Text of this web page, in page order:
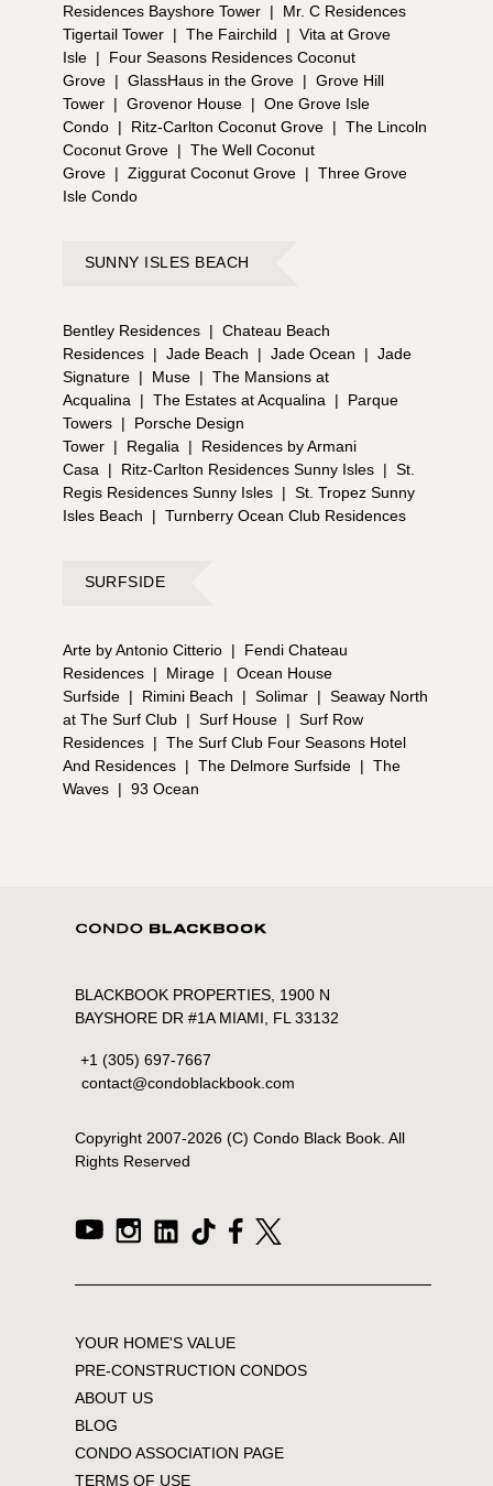
Residences Bayshore Tower |
Mr. C Residences
Tigertail Tower | The Fairchild | Vita at Grove
Isle |
Four Seasons Residences Coconut
Grove | GlassHaus in the Grove | Grove Hill
Tower | Grovenor House | One Grove Isle
Condo | Ritz-Carlton Coconut Grove | The Lincoln
Coconut Grove | The Well Coconut
Grove | Ziggurat Coconut Grove | Three Grove
Isle Condo
SUNNY ISLES BEACH
Bentley Residences | Chateau Beach
Residences | Jade Beach | Jade Ocean | Jade
Signature | Muse | The Mansions at
Acqualina
| The Estates at Acqualina |
Parque
Towers |
Porsche Design
Tower | Regalia |
Residences by Armani
Casa
| Ritz-Carlton Residences Sunny Isles | St.
Regis Residences Sunny Isles | St. Tropez Sunny
Isles Beach
| Turnberry Ocean Club Residences
SURFSIDE
Arte by Antonio Citterio |
Fendi Chateau
Residences | Mirage | Ocean House
Surfside | Rimini Beach | Solimar | Seaway North
at The Surf Club | Surf House | Surf Row
Residences | The Surf Club Four Seasons Hotel
And Residences | The Delmore Surfside | The
Waves | 93 Ocean
BLACKBOOK PROPERTIES, 1900 N
BAYSHORE DR #1A MIAMI, FL 33132
+1 (305) 697-7667
contact@condoblackbook.com
Copyright 2007-2026(C) Condo Black Book. All
Rights Reserved
YOUR HOME'S VALUE
PRE-CONSTRUCTION CONDOS
ABOUT US
BLOG
CONDO ASSOCIATION PAGE
TERMS OF USE